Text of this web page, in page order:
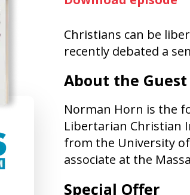
Christians can be
recently debated a
About the Guest
Norman Horn is the
Libertarian Christian
from the University
associate at the
Special Offer